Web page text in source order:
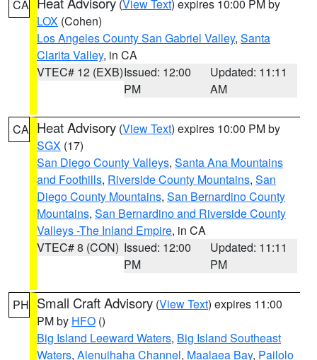
CA (View Text) expires 10:00 PM by
LOX (Cohen)
Los Angeles County San Gabriel Valley, Santa
Clarita Valley, in CA
VTEC# 12 (EXB)Issued: 12:00
PM
Updated: 11:11
AM
CA Heat Advisory (View Text) expires 10:00 PM by
SGX (17)
San Diego County Valleys, Santa Ana Mountains
and Foothills, Riverside County Mountains, San
Diego County Mountains, San Bernardino County
Mountains, San Bernardino and Riverside County
Valleys -The Inland Empire, in CA
VTEC# 8 (CON) Issued: 12:00
PM
Updated: 11:11
PM
PH Small Craft Advisory (View Text) expires 11:00
PM by HFO ()
Big Island Leeward Waters, Big Island Southeast
Waters, Alenuihaha Channel, Maalaea Bay, Pailolo